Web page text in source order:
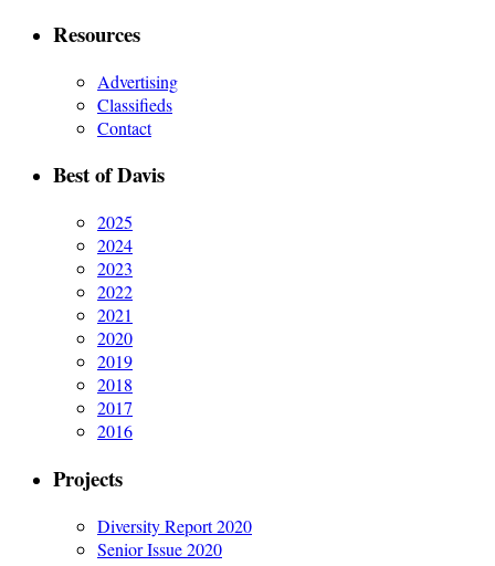
Resources
Advertising
Classifieds
Contact
Best of Davis
2025
2024
2023
2022
2021
2020
2019
2018
2017
2016
Projects
Diversity Report 2020
Senior Issue 2020